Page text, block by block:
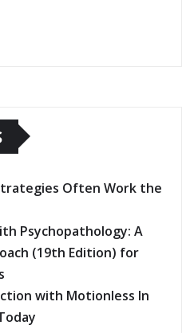
Often Work the
Psychopathology: A
(19th Edition) for
with Motionless In